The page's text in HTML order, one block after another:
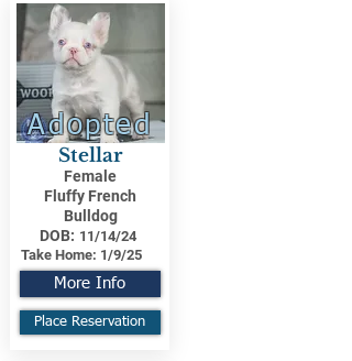
Adopted
Stellar
Female
Fluffy French
Bulldog
DOB: 11/14/24
Take Home: 1/9/25
More Info
Place Reservation